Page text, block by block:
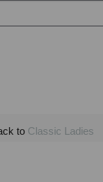
to Classic Ladies